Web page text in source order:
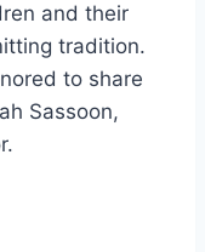
and their
tradition.
to share
Sassoon,